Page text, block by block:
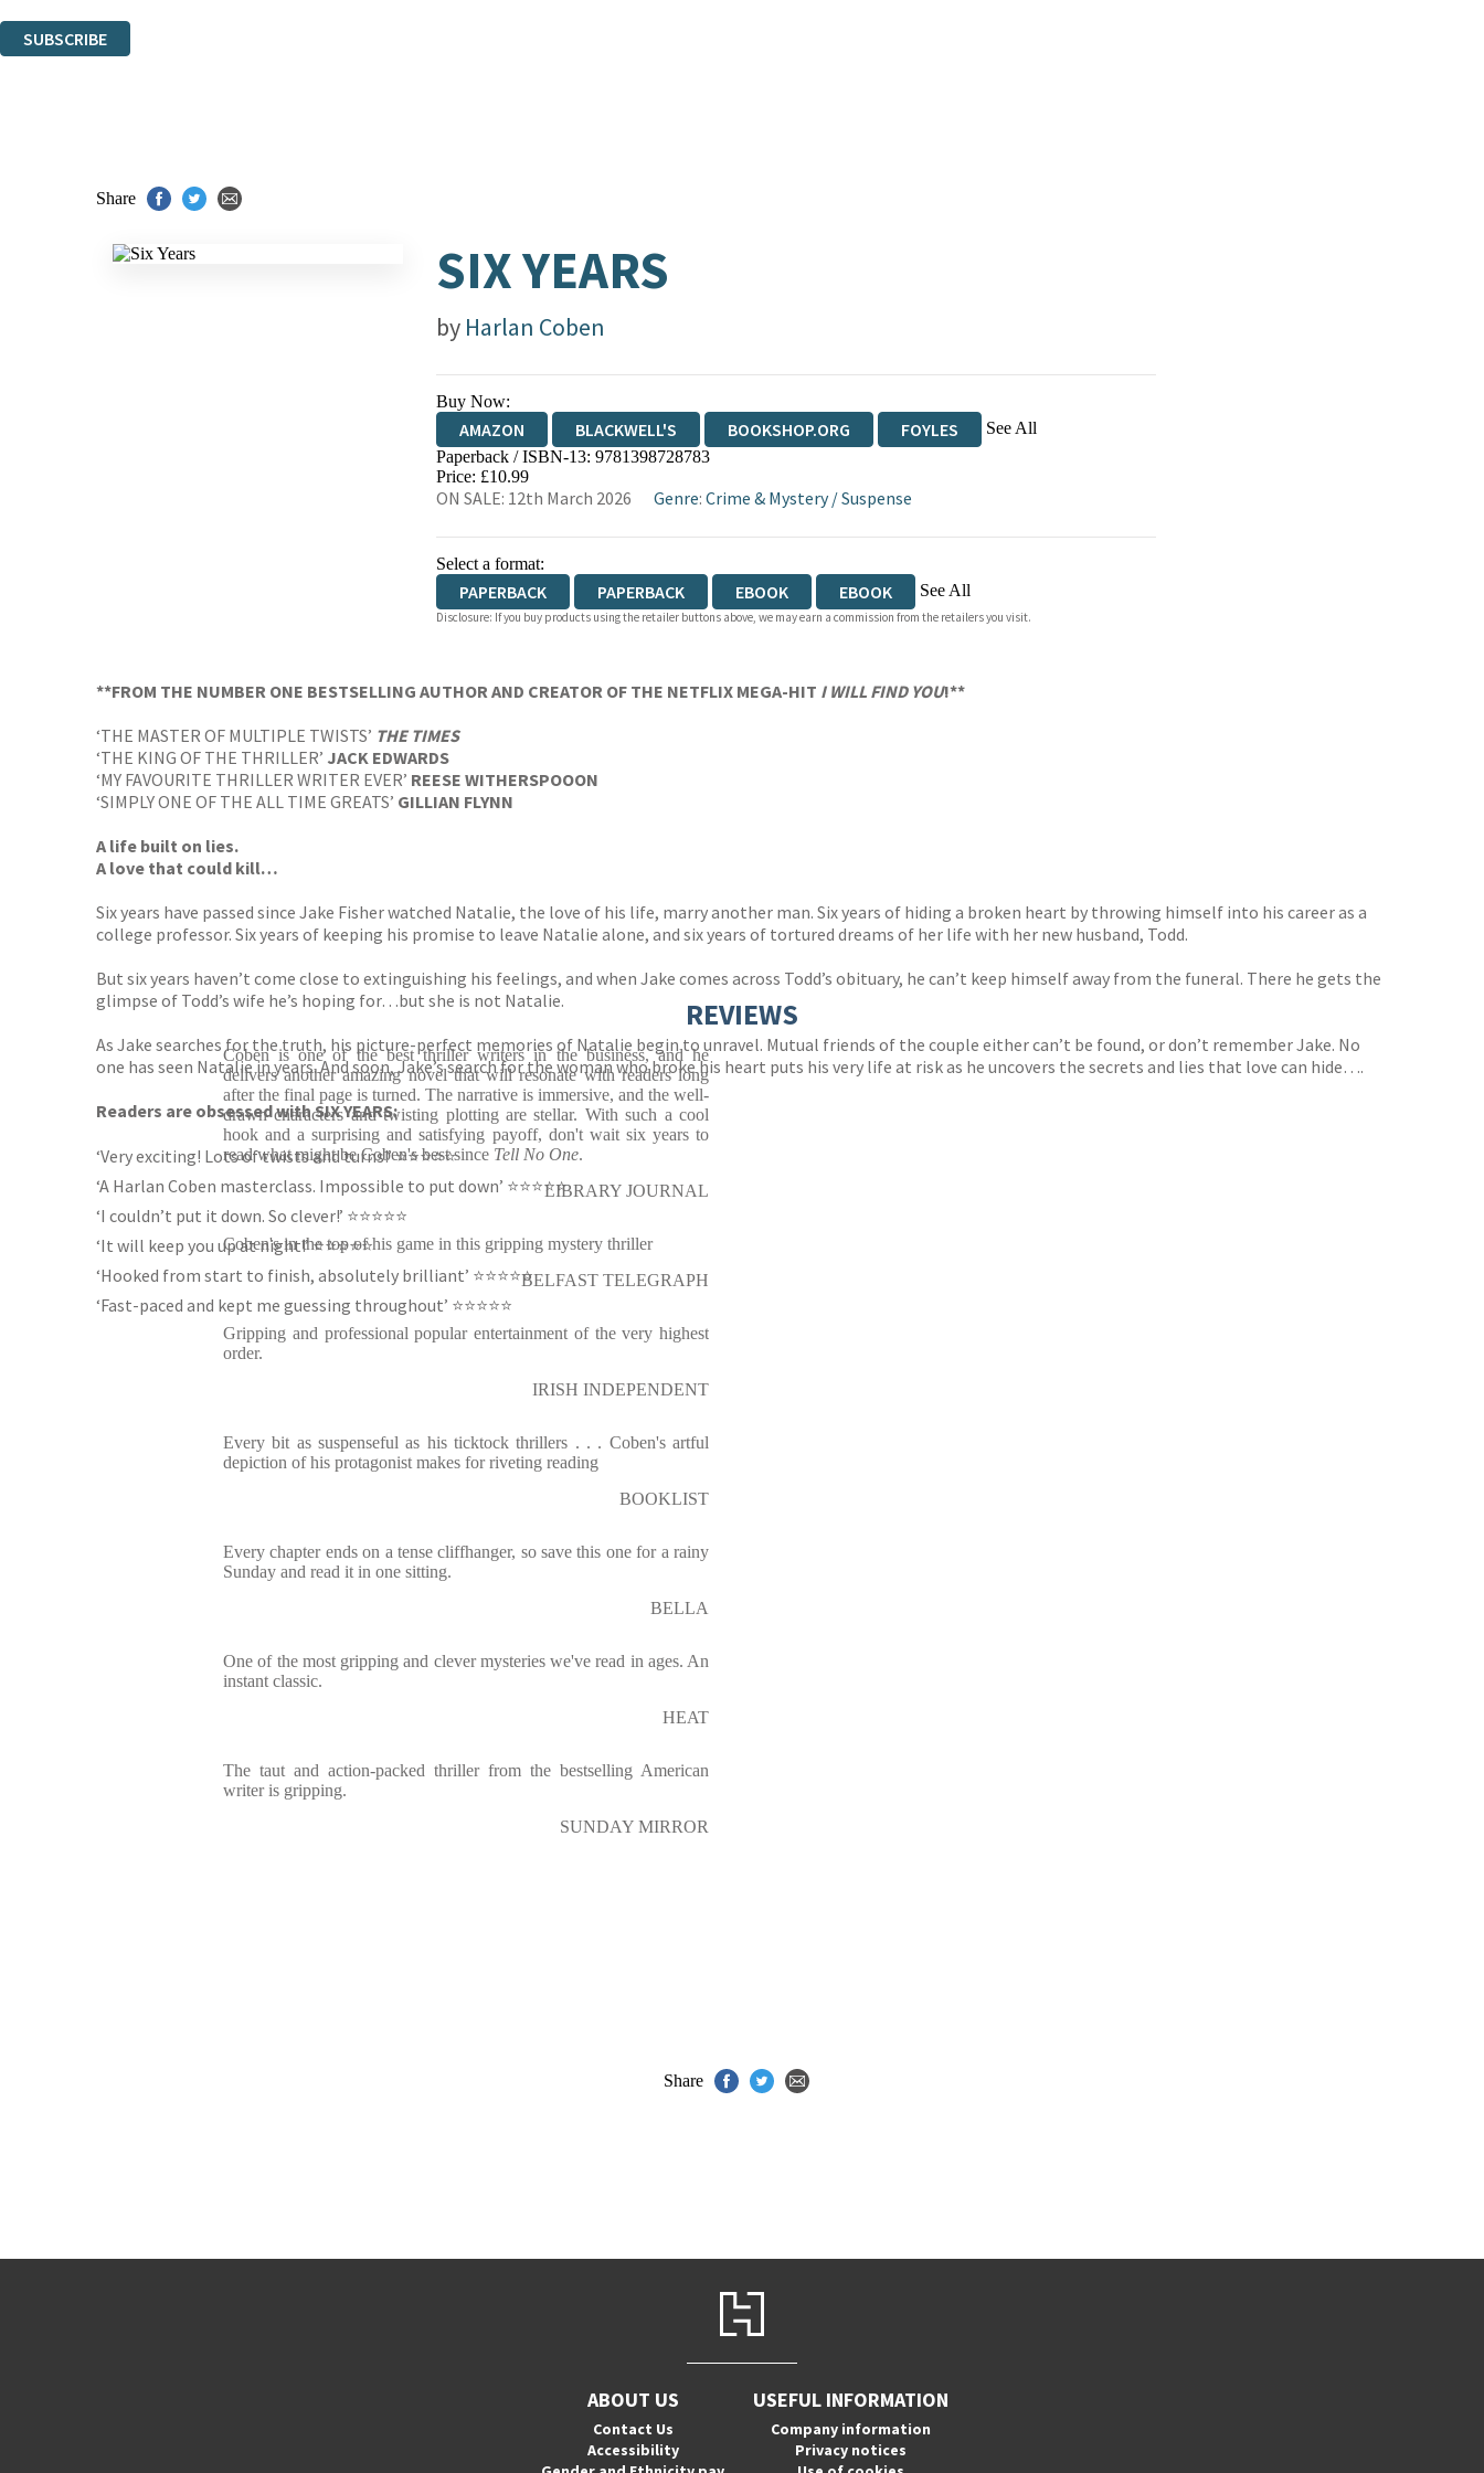
SUBSCRIBE
Share
SIX YEARS
by Harlan Coben
Buy Now:
AMAZON BLACKWELL'S BOOKSHOP.ORG FOYLES See All
HIVE WATERSTONES
Paperback / ISBN-13: 9781398728783
Price: £10.99
ON SALE: 12th March 2026 Genre: Crime & Mystery/Suspense
Select a format:
PAPERBACK PAPERBACK EBOOK EBOOK See All
AUDIOBOOK DOWNLOADABLE
Disclosure: If you buy products using the retailer buttons above, we may earn a commission from the retailers you visit.
**FROM THE NUMBER ONE BESTSELLING AUTHOR AND CREATOR OF THE NETFLIX MEGA-HIT I WILL FIND YOU!**
‘THE MASTER OF MULTIPLE TWISTS’ THE TIMES
‘THE KING OF THE THRILLER’ JACK EDWARDS
‘MY FAVOURITE THRILLER WRITER EVER’ REESE WITHERSPOOON
‘SIMPLY ONE OF THE ALL TIME GREATS’ GILLIAN FLYNN
A life built on lies.
A love that could kill…
Six years have passed since Jake Fisher watched Natalie, the love of his life, marry another man. Six years of hiding a broken heart by throwing himself into his career as a
college professor. Six years of keeping his promise to leave Natalie alone, and six years of tortured dreams of her life with her new husband, Todd.
But six years haven’t come close to extinguishing his feelings, and when Jake comes across Todd’s obituary, he can’t keep himself away from the funeral. There he gets the
glimpse of Todd’s wife he’s hoping for…but she is not Natalie.
As Jake searches for the truth, his picture-perfect memories of Natalie begin to unravel. Mutual friends of the couple either can’t be found, or don’t remember Jake. No
one has seen Natalie in years. And soon, Jake’s search for the woman who broke his heart puts his very life at risk as he uncovers the secrets and lies that love can hide….
Readers are obsessed with SIX YEARS:
‘Very exciting! Lots of twists and turns!’ ⭐️⭐️⭐️⭐️⭐️
‘A Harlan Coben masterclass. Impossible to put down’ ⭐️⭐️⭐️⭐️⭐️
‘I couldn’t put it down. So clever!’ ⭐️⭐️⭐️⭐️⭐️
‘It will keep you up at night!’ ⭐️⭐️⭐️⭐️⭐️
‘Hooked from start to finish, absolutely brilliant’ ⭐️⭐️⭐️⭐️⭐️
‘Fast-paced and kept me guessing throughout’ ⭐️⭐️⭐️⭐️⭐️
REVIEWS
Coben is one of the best thriller writers in the business, and he
delivers another amazing novel that will resonate with readers long
after the final page is turned. The narrative is immersive, and the well-
drawn characters and twisting plotting are stellar. With such a cool
hook and a surprising and satisfying payoff, don't wait six years to
read what might be Coben's best since Tell No One.
LIBRARY JOURNAL
Coben's in the top of his game in this gripping mystery thriller
BELFAST TELEGRAPH
Gripping and professional popular entertainment of the very highest
order.
IRISH INDEPENDENT
Every bit as suspenseful as his ticktock thrillers . . . Coben's artful
depiction of his protagonist makes for riveting reading
BOOKLIST
Every chapter ends on a tense cliffhanger, so save this one for a rainy
Sunday and read it in one sitting.
BELLA
One of the most gripping and clever mysteries we've read in ages. An
instant classic.
HEAT
The taut and action-packed thriller from the bestselling American
writer is gripping.
SUNDAY MIRROR
Share
ABOUT US
Contact Us
Accessibility
USEFUL INFORMATION
Company information
Privacy notices